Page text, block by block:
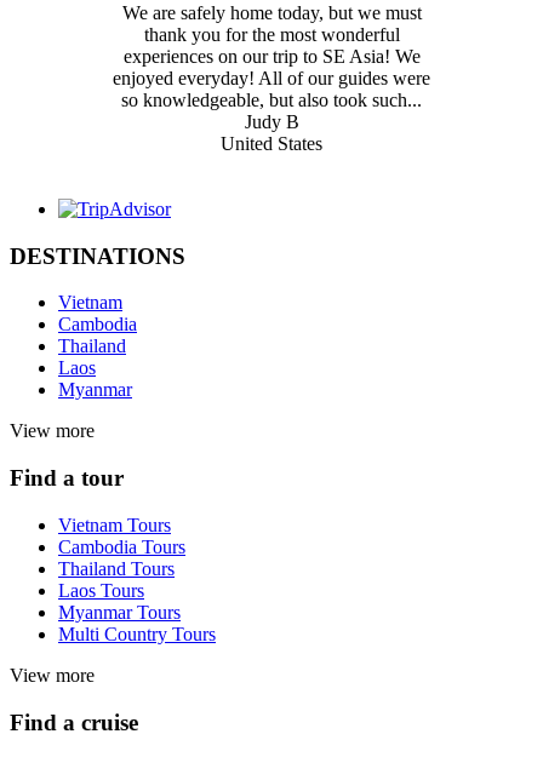
We are safely home today, but we must
thank you for the most wonderful
experiences on our trip to SE Asia! We
enjoyed everyday! All of our guides were
so knowledgeable, but also took such...
Judy B
United States
DESTINATIONS
Vietnam
Cambodia
Thailand
Laos
Myanmar
View more
Find a tour
Vietnam Tours
Cambodia Tours
Thailand Tours
Laos Tours
Myanmar Tours
Multi Country Tours
View more
Find a cruise